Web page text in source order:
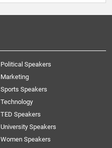
Political Speakers
Marketing
Sports Speakers
Technology
TED Speakers
University Speakers
Women Speakers